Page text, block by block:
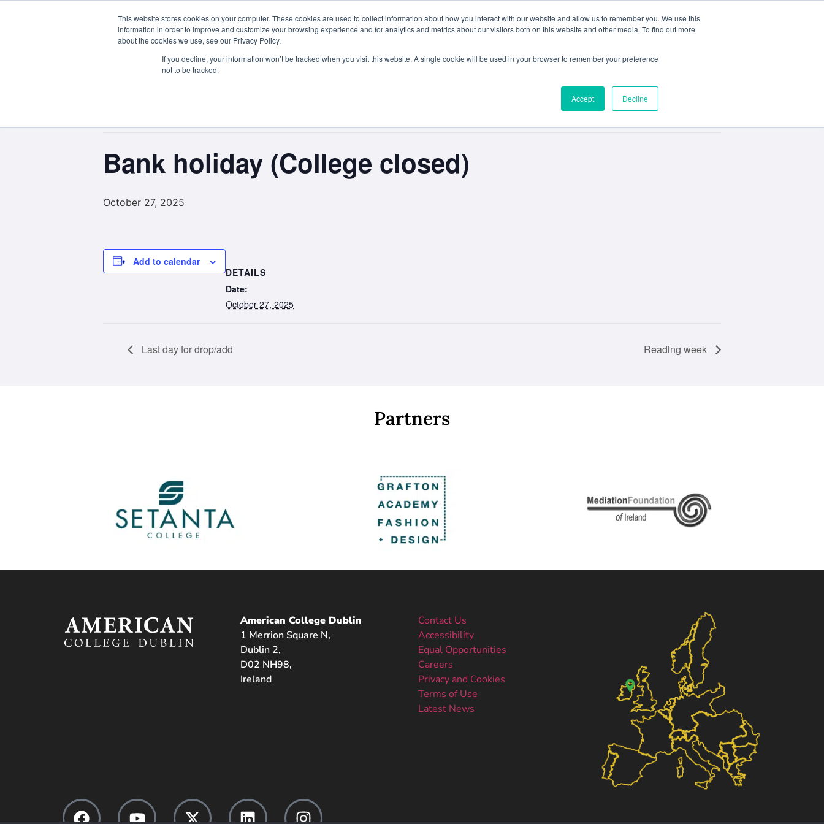
This website stores cookies on your computer. These cookies are used to collect information about how you interact with our website and allow us to remember you. We use this
information in order to improve and customize your browsing experience and for analytics and metrics about our visitors both on this website and other media. To find out more
about the cookies we use, see our Privacy Policy.
If you decline, your information won’t be tracked when you visit this website. A single cookie will be used in your browser to remember your preference
not to be tracked.
Accept Decline
About Us Courses Study Abroad Admissions Student Life My ACD
Bank holiday (College closed)
October 27, 2025
Add to calendar
DETAILS
Date:
October 27, 2025
Last day for drop/add Reading week
Partners
American College Dublin
1 Merrion Square N,
Dublin 2,
D02 NH98,
Ireland
Contact Us
Accessibility
Equal Opportunities
Careers
Privacy and Cookies
Terms of Use
Latest News